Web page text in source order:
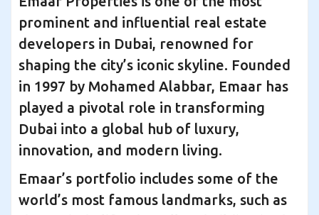
prominent and influential real estate
developers in Dubai, renowned for
shaping the city’s iconic skyline. Founded
in 1997 by Mohamed Alabbar, Emaar has
played a pivotal role in transforming
Dubai into a global hub of luxury,
innovation, and modern living.
Emaar’s portfolio includes some of the
world’s most famous landmarks, such as